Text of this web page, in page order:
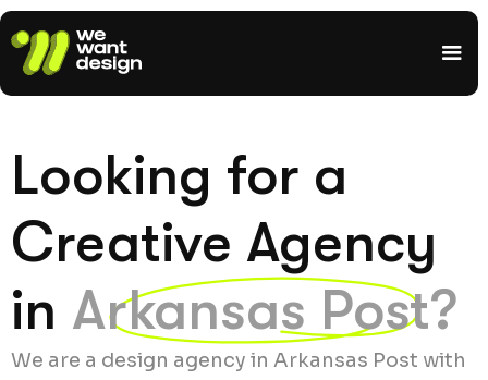
Looking for a
Creative Agency
in Arkansas Post?
We are a design agency in Arkansas Post with